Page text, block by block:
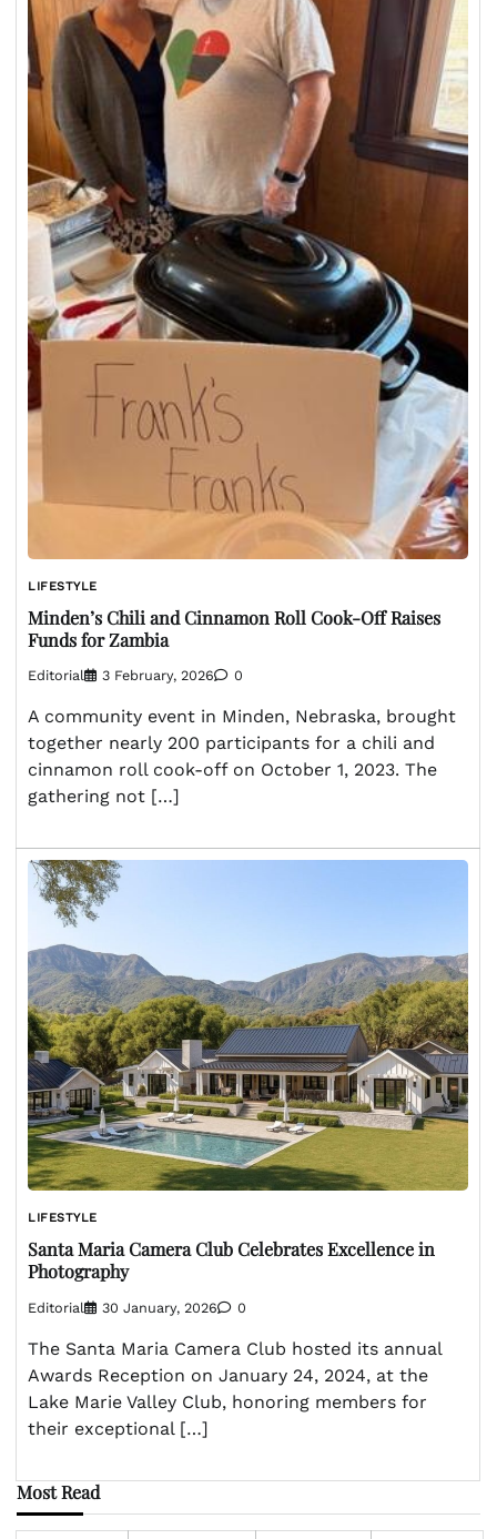
LIFESTYLE
Minden’s Chili and Cinnamon Roll Cook-Off Raises
Funds for Zambia
Editorial 3 February, 2026 0
A community event in Minden, Nebraska, brought
together nearly 200 participants for a chili and
cinnamon roll cook-off on October 1, 2023. The
gathering not […]
LIFESTYLE
Santa Maria Camera Club Celebrates Excellence in
Photography
Editorial 30 January, 2026 0
The Santa Maria Camera Club hosted its annual
Awards Reception on January 24, 2024, at the
Lake Marie Valley Club, honoring members for
their exceptional […]
Most Read